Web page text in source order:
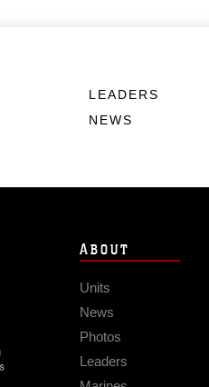
LEADERS
NEWS
ABOUT
Units
News
Photos
Leaders